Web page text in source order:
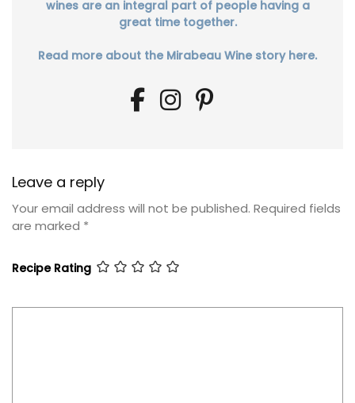
wines are an integral part of people having a
great time together.
Read more about the Mirabeau Wine story here.
Leave a reply
Your email address will not be published. Required fields
are marked *
Recipe Rating